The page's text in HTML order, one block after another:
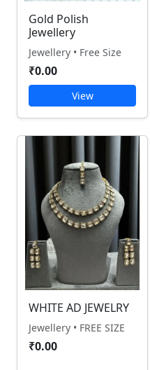
Gold Polish
Jewellery
Jewellery • Free Size
₹0.00
View
WHITE AD JEWELRY
Jewellery • FREE SIZE
₹0.00